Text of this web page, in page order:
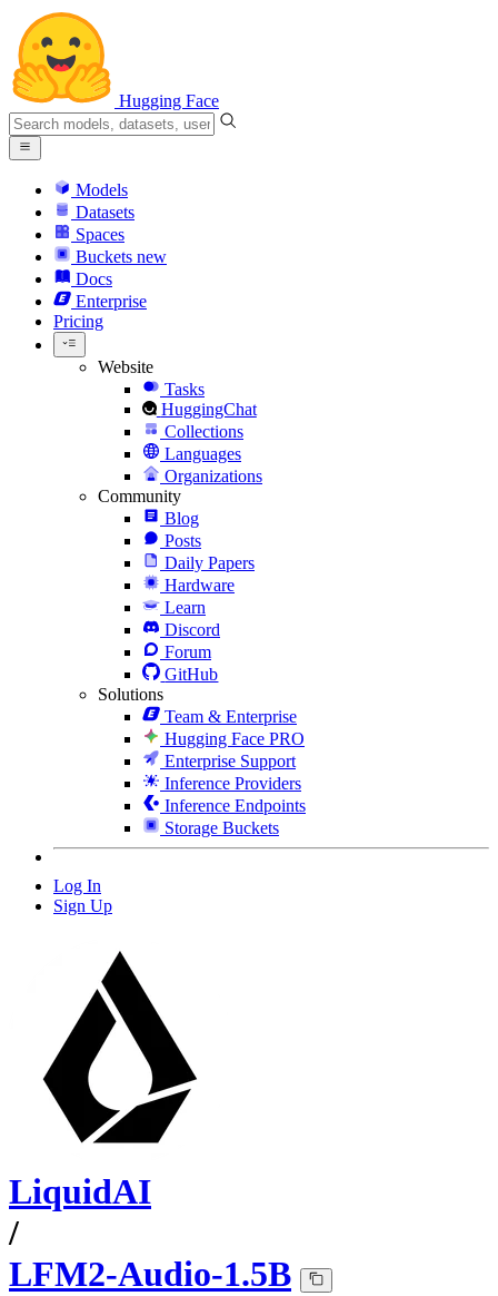
Hugging Face
Models
Datasets
Spaces
Buckets new
Docs
Enterprise
Pricing
Website
Tasks
HuggingChat
Collections
Languages
Organizations
Community
Blog
Posts
Daily Papers
Hardware
Learn
Discord
Forum
GitHub
Solutions
Team & Enterprise
Hugging Face PRO
Enterprise Support
Inference Providers
Inference Endpoints
Storage Buckets
Log In
Sign Up
LiquidAI
/
LFM2-Audio-1.5B